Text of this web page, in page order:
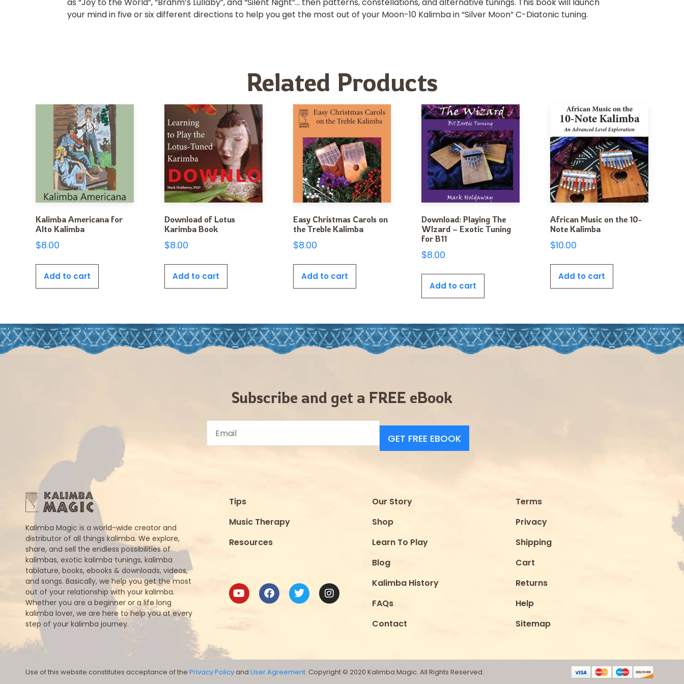
your mind in five or six different directions to help you get the most out of your Moon-10 Kalimba in “Silver Moon” C-Diatonic tuning.
Related Products
Kalimba Americana for
Alto Kalimba
$8.00
Add to cart
Download of Lotus
Karimba Book
$8.00
Add to cart
Easy Christmas Carols on
the Treble Kalimba
$8.00
Add to cart
Download: Playing The
WIzard – Exotic Tuning
for B11
$8.00
Add to cart
African Music on the 10-
Note Kalimba
$10.00
Add to cart
Subscribe and get a FREE eBook
GET FREE EBOOK
Kalimba Magic is a world-wide creator and
distributor of all things kalimba. We explore,
share, and sell the endless possibilities of
kalimbas, exotic kalimba tunings, kalimba
tablature, books, ebooks & downloads, videos,
and songs. Basically, we help you get the most
out of your relationship with your kalimba.
Whether you are a beginner or a life long
kalimba lover, we are here to help you at every
step of your kalimba journey.
Tips
Music Therapy
Resources
Our Story
Shop
Learn To Play
Blog
Kalimba History
FAQs
Contact
Terms
Privacy
Shipping
Cart
Returns
Help
Sitemap
Use of this website constitutes acceptance of the Privacy Policy and User Agreement. Copyright © 2020 Kalimba Magic. All Rights Reserved.